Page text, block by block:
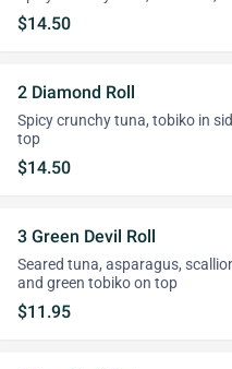
$14.50
2 Diamond Roll
Spicy crunchy tuna, tobiko in
top
$14.50
3 Green Devil Roll
Seared tuna, asparagus,
and green tobiko on top
$11.95